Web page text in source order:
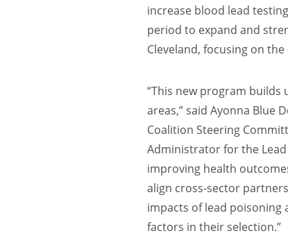
increase blood lead
period to expand and
Cleveland, focusing on
“This new program builds
areas,” said Ayonna Blue
Coalition Steering
Administrator for the
improving health
align cross-sector
impacts of lead
factors in their selection.”